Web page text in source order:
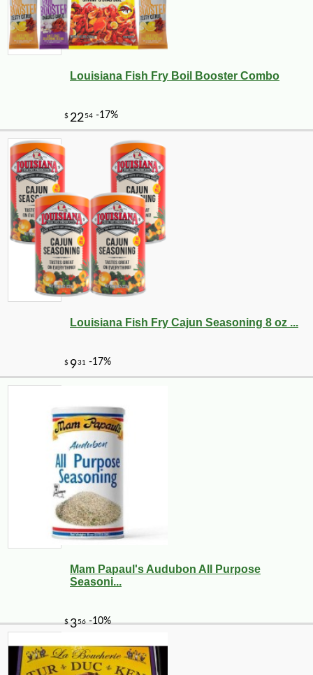
14
Louisiana Fish Fry Boil Booster Combo
Louisiana Fish Fry Cajun Seasoning 8 oz ...
Mam Papaul's Audubon All Purpose
Seasoni...